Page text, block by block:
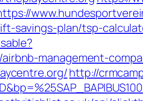
savings-plan/tsp-
management-
http://